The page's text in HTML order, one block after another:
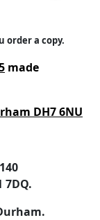
order a copy.
made
DH7 6NU